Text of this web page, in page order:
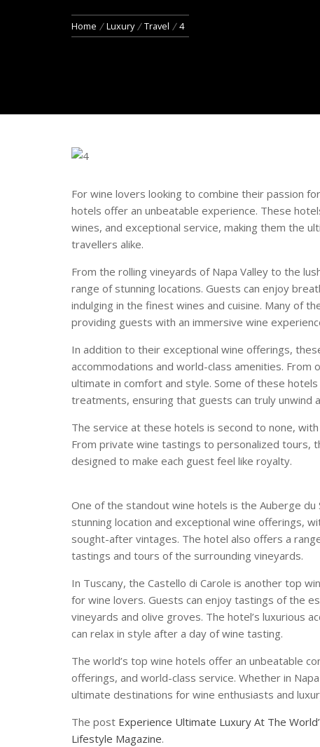
Home Luxury Travel 4
For wine lovers looking to combine their passion
hotels offer an unbeatable experience. These
wines, and exceptional service, making them the
travellers alike.
From the rolling vineyards of Napa Valley to the
range of stunning locations. Guests can enjoy
indulging in the finest wines and cuisine. Many of
providing guests with an immersive wine
In addition to their exceptional wine offerings,
accommodations and world-class amenities.
ultimate in comfort and style. Some of these
treatments, ensuring that guests can truly unwind
The service at these hotels is second to none,
From private wine tastings to personalized tours,
designed to make each guest feel like royalty.
One of the standout wine hotels is the Auberge du
stunning location and exceptional wine offerings,
sought-after vintages. The hotel also offers a
tastings and tours of the surrounding vineyards.
In Tuscany, the Castello di Carole is another top
for wine lovers. Guests can enjoy tastings of the
vineyards and olive groves. The hotel’s luxurious
can relax in style after a day of wine tasting.
The world’s top wine hotels offer an unbeatable
offerings, and world-class service. Whether in
ultimate destinations for wine enthusiasts and
The post Experience Ultimate Luxury At The
Lifestyle Magazine.